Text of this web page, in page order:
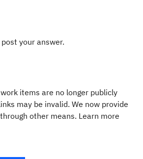
your answer.
items are no longer publicly
may be invalid. We now provide
other means. Learn more